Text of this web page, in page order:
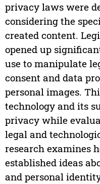
privacy laws were
considering the
created content.
opened up
use to manipulate
consent and data
personal images.
technology and its
privacy while
legal and
research examines
established ideas
and personal